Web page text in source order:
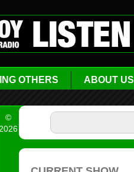
OTHERS ABOUT US
©
2026